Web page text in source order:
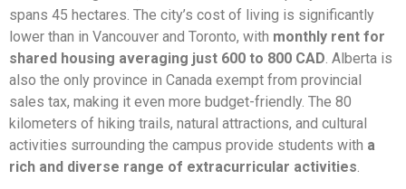
spans 45 hectares. The city’s cost of living is significantly
lower than in Vancouver and Toronto, with monthly rent for
shared housing averaging just 600 to 800 CAD . Alberta is
also the only province in Canada exempt from provincial
sales tax, making it even more budget-friendly. The 80
kilometers of hiking trails, natural attractions, and cultural
activities surrounding the campus provide students with a
rich and diverse range of extracurricular activities